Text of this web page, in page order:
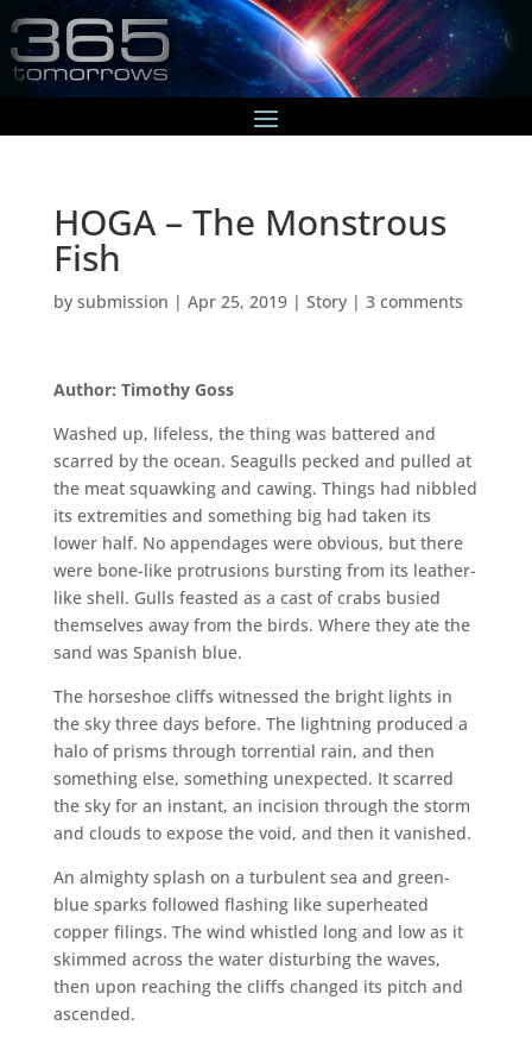
HOGA – The Monstrous
Fish
by submission | Apr 25, 2019| Story| 3 comments
Author: Timothy Goss
Washed up, lifeless, the thing was battered and
scarred by the ocean. Seagulls pecked and pulled at
the meat squawking and cawing. Things had nibbled
its extremities and something big had taken its
lower half. No appendages were obvious, but there
were bone-like protrusions bursting from its leather-
like shell. Gulls feasted as a cast of crabs busied
themselves away from the birds. Where they ate the
sand was Spanish blue.
The horseshoe cliffs witnessed the bright lights in
the sky three days before. The lightning produced a
halo of prisms through torrential rain, and then
something else, something unexpected. It scarred
the sky for an instant, an incision through the storm
and clouds to expose the void, and then it vanished.
An almighty splash on a turbulent sea and green-
blue sparks followed flashing like superheated
copper filings. The wind whistled long and low as it
skimmed across the water disturbing the waves,
then upon reaching the cliffs changed its pitch and
ascended.